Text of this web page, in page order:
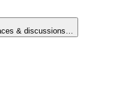
& discussions…